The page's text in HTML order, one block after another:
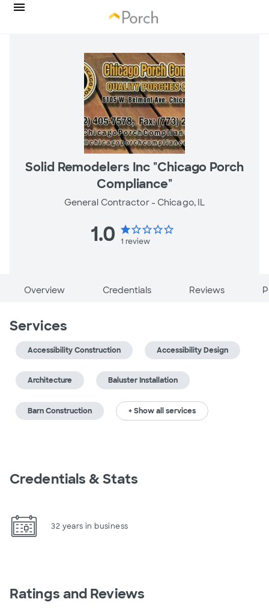
Solid Remodelers Inc "Chicago Porch
Compliance"
General Contractor - Chicago, IL
1.0 starstar_borderstar_borderstar_borderstar_border
1 review
Overview Credentials Reviews
Services
Accessibility Construction Accessibility Design
Architecture Baluster Installation
Barn Construction + Show all services
Credentials & Stats
32 years in business
Ratings and Reviews